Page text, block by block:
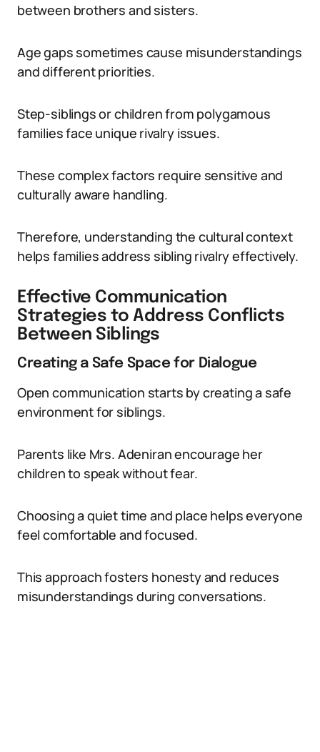
between brothers and sisters.
Age gaps sometimes cause misunderstandings
and different priorities.
Step-siblings or children from polygamous
families face unique rivalry issues.
These complex factors require sensitive and
culturally aware handling.
Therefore, understanding the cultural context
helps families address sibling rivalry effectively.
Effective Communication
Strategies to Address Conflicts
Between Siblings
Creating a Safe Space for Dialogue
Open communication starts by creating a safe
environment for siblings.
Parents like Mrs. Adeniran encourage her
children to speak without fear.
Choosing a quiet time and place helps everyone
feel comfortable and focused.
This approach fosters honesty and reduces
misunderstandings during conversations.